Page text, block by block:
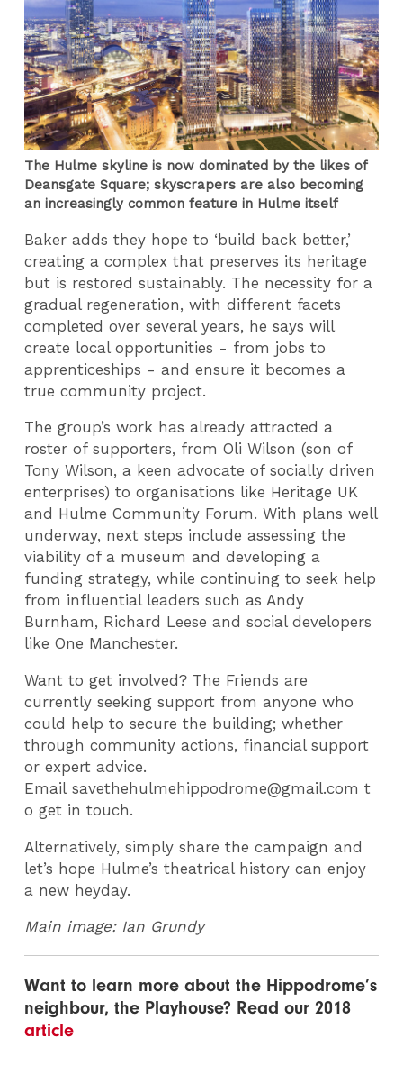
The Hulme skyline is now dominated by the likes of
Deansgate Square; skyscrapers are also becoming
an increasingly common feature in Hulme itself
Baker adds they hope to ‘build back better,’
creating a complex that preserves its heritage
but is restored sustainably. The necessity for a
gradual regeneration, with different facets
completed over several years, he says will
create local opportunities - from jobs to
apprenticeships - and ensure it becomes a
true community project.
The group’s work has already attracted a
roster of supporters, from Oli Wilson (son of
Tony Wilson, a keen advocate of socially driven
enterprises) to organisations like Heritage UK
and Hulme Community Forum. With plans well
underway, next steps include assessing the
viability of a museum and developing a
funding strategy, while continuing to seek help
from influential leaders such as Andy
Burnham, Richard Leese and social developers
like One Manchester.
Want to get involved? The Friends are
currently seeking support from anyone who
could help to secure the building; whether
through community actions, financial support
or expert advice.
Email savethehulmehippodrome@gmail.com t
o get in touch.
Alternatively, simply share the campaign and
let’s hope Hulme’s theatrical history can enjoy
a new heyday.
Main image: Ian Grundy
Want to learn more about the Hippodrome’s
neighbour, the Playhouse? Read our 2018
article